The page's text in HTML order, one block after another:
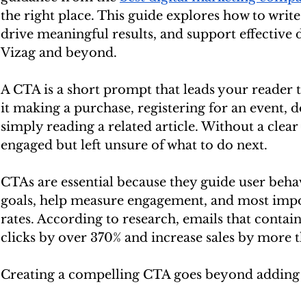
the right place. This guide explores how to
drive meaningful results, and support effective
Vizag and beyond.
A CTA is a short prompt that leads your
it making a purchase, registering for an event,
simply reading a related article. Without a
engaged but left unsure of what to do next.
CTAs are essential because they guide user
goals, help measure engagement, and most
rates. According to research, emails that
clicks by over 370% and increase sales by more
Creating a compelling CTA goes beyond